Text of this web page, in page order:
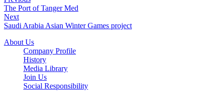
The Port of Tanger Med
Next
Saudi Arabia Asian Winter Games project
About Us
Company Profile
History
Media Library
Join Us
Social Responsibility